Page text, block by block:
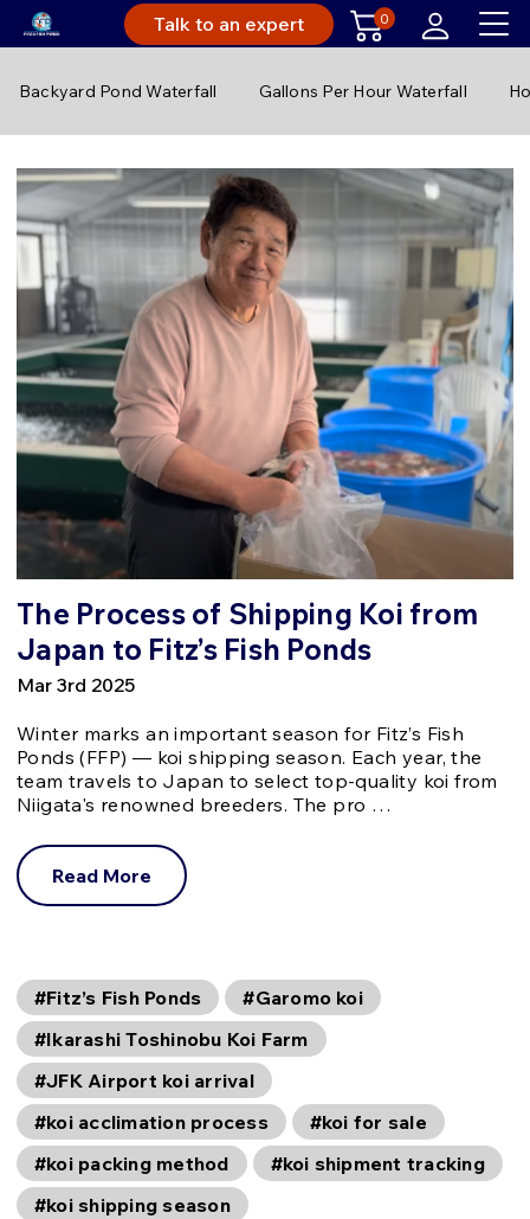
Talk to an expert 0
Backyard Pond Waterfall Gallons Per Hour Waterfall
The Process of Shipping Koi from
Japan to Fitz’s Fish Ponds
Mar 3rd 2025
Winter marks an important season for Fitz’s Fish
Ponds (FFP) — koi shipping season. Each year, the
team travels to Japan to select top-quality koi from
Niigata's renowned breeders. The pro …
Read More
#Fitz’s Fish Ponds
#Garomo koi
#Ikarashi Toshinobu Koi Farm
#JFK Airport koi arrival
#koi acclimation process
#koi for sale
#koi packing method
#koi shipment tracking
#koi shipping season